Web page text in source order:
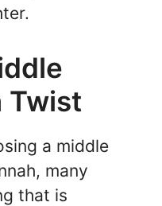
Twist
a middle
many
that is